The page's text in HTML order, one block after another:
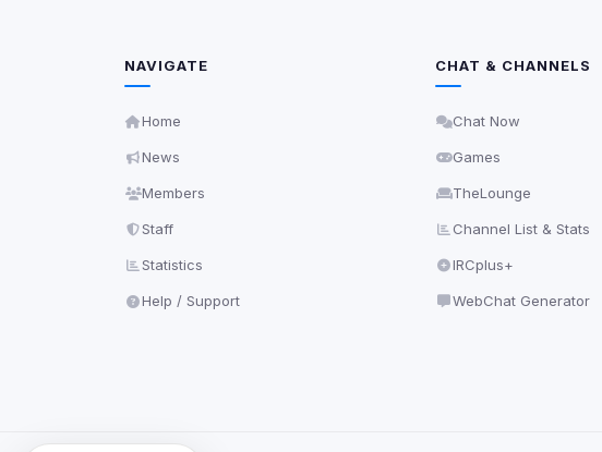
NAVIGATE
Home
News
Members
Staff
Statistics
Help / Support
CHAT & CHANNELS
Chat Now
Games
TheLounge
Channel List & Stats
IRCplus+
WebChat Generator